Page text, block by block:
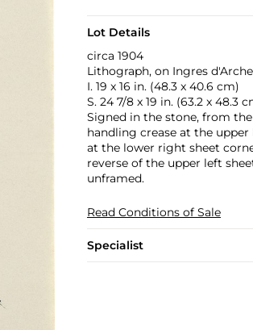
Lot Details
circa 1904
Lithograph, on Ingres
I. 19 x 16 in. (48.3 x 40.6 cm)
S. 24 7/8 x 19 in. (63.2 x 48.3
Signed in the stone, from
handling crease at the
at the lower right sheet
reverse of the upper left
unframed.
Read Conditions of Sale
Specialist